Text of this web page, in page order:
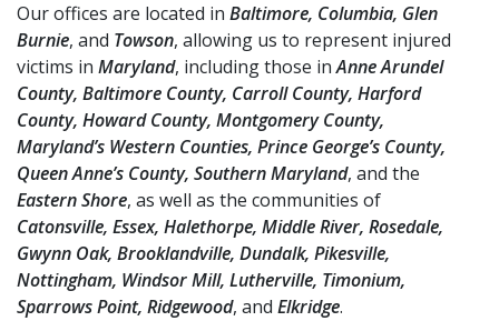
Our offices are located in Baltimore, Columbia, Glen
Burnie, and Towson, allowing us to represent injured
victims in Maryland, including those inAnne Arundel
County, Baltimore County, Carroll County, Harford
County, Howard County, Montgomery County,
Maryland’s Western Counties, Prince George’s County,
Queen Anne’s County, Southern Maryland, and the
Eastern Shore, as well as the communities of
Catonsville, Essex, Halethorpe, Middle River, Rosedale,
Gwynn Oak, Brooklandville, Dundalk, Pikesville,
Nottingham, Windsor Mill, Lutherville, Timonium,
Sparrows Point, Ridgewood, and Elkridge.